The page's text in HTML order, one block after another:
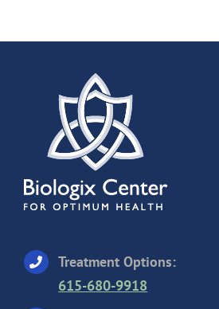
Treatment Options:
615-680-9918